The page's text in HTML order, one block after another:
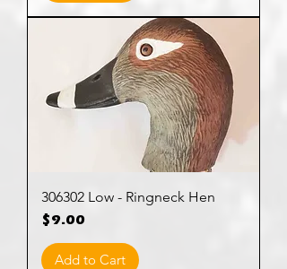
306302 Low - Ringneck Hen
Price
$9.00
Add to Cart